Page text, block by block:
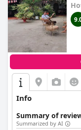
Info
Summary of
Summarized by AI